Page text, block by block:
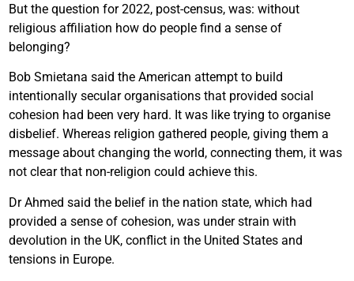
But the question for 2022, post-census, was: without
religious affiliation how do people find a sense of
belonging?
Bob Smietana said the American attempt to build
intentionally secular organisations that provided social
cohesion had been very hard. It was like trying to organise
disbelief. Whereas religion gathered people, giving them a
message about changing the world, connecting them, it was
not clear that non-religion could achieve this.
Dr Ahmed said the belief in the nation state, which had
provided a sense of cohesion, was under strain with
devolution in the UK, conflict in the United States and
tensions in Europe.